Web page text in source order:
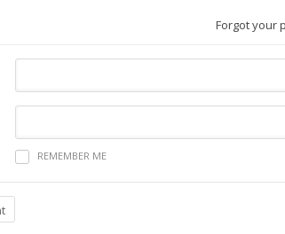
Forgot your
REMEMBER ME